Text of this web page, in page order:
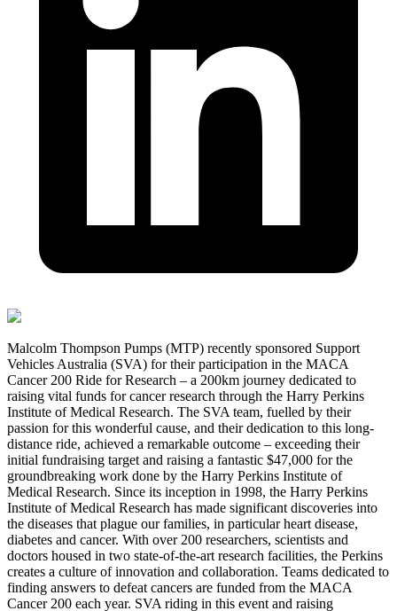
Malcolm Thompson Pumps (MTP) recently sponsored Support
Vehicles Australia (SVA) for their participation in the MACA
Cancer 200 Ride for Research – a 200km journey dedicated to
raising vital funds for cancer research through the Harry Perkins
Institute of Medical Research. The SVA team, fuelled by their
passion for this wonderful cause, and their dedication to this long-
distance ride, achieved a remarkable outcome – exceeding their
initial fundraising target and raising a fantastic $47,000 for the
groundbreaking work done by the Harry Perkins Institute of
Medical Research. Since its inception in 1998, the Harry Perkins
Institute of Medical Research has made significant discoveries into
the diseases that plague our families, in particular heart disease,
diabetes and cancer. With over 200 researchers, scientists and
doctors housed in two state-of-the-art research facilities, the Perkins
creates a culture of innovation and collaboration. Teams dedicated to
finding answers to defeat cancers are funded from the MACA
Cancer 200 each year. SVA riding in this event and raising